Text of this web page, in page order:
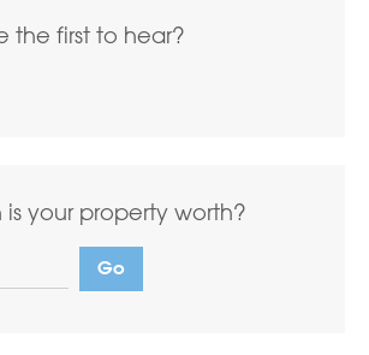
the first to hear?
your property worth?